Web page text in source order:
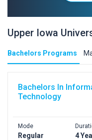
Upper Iowa
Bachelors Programs
Bachelors In
Technology
Mode
Regular 4